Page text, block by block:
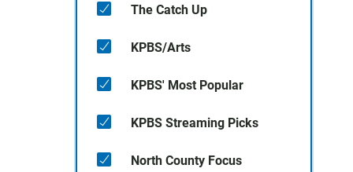
The Catch Up
KPBS/Arts
KPBS' Most Popular
KPBS Streaming Picks
North County Focus